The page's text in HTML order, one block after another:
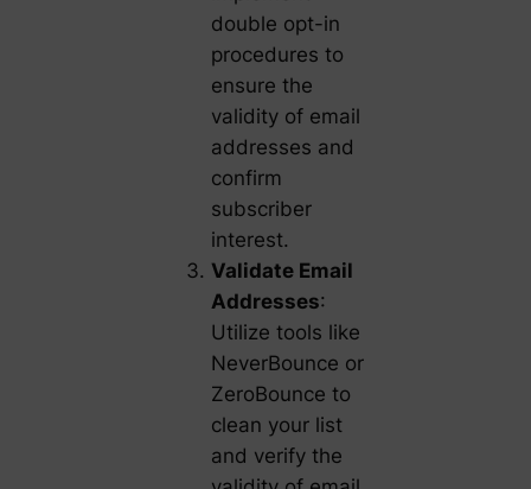
double opt-in
procedures to
ensure the
validity of email
addresses and
confirm
subscriber
interest.
Validate Email
Addresses:
Utilize tools like
NeverBounce or
ZeroBounce to
clean your list
and verify the